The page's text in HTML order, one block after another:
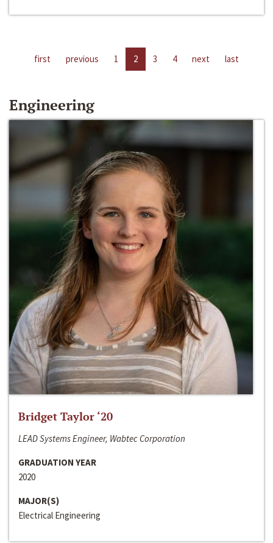
first previous 1 2 3 4 next last
Engineering
Bridget Taylor ‘20
LEAD Systems Engineer, Wabtec Corporation
GRADUATION YEAR
2020
MAJOR(S)
Electrical Engineering